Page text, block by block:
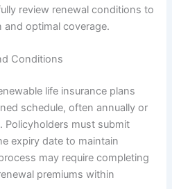
review renewal conditions to
optimal coverage.
Conditions
life insurance plans
schedule, often annually or
Policyholders must submit
expiry date to maintain
may require completing
premiums within